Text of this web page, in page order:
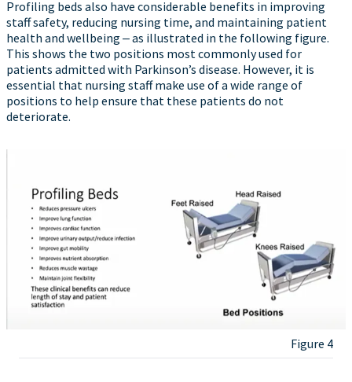
Profiling beds also have considerable benefits in improving
staff safety, reducing nursing time, and maintaining patient
health and wellbeing ‒ as illustrated in the following figure.
This shows the two positions most commonly used for
patients admitted with Parkinson’s disease. However, it is
essential that nursing staff make use of a wide range of
positions to help ensure that these patients do not
deteriorate.
Figure 4